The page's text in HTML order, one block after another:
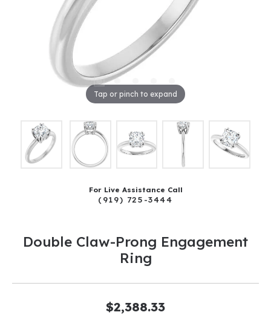
Tap or pinch to expand
For Live Assistance Call
(919) 725-3444
Double Claw-Prong Engagement
Ring
$2,388.33